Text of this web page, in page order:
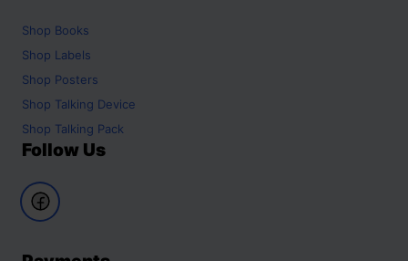
Shop Books
Shop Labels
Shop Posters
Shop Talking Device
Shop Talking Pack
Follow Us